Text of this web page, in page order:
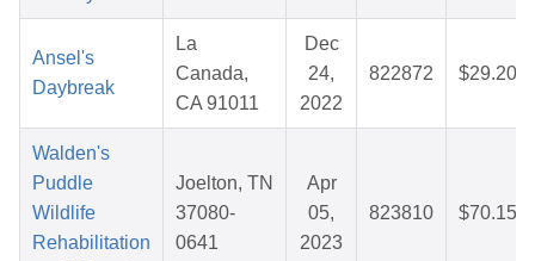
Ansel's
Daybreak
La
Canada,
CA 91011
Dec
24,
2022
822872 $29.20
Walden's
Puddle
Wildlife
Rehabilitation
Joelton, TN
37080-
0641
Apr
05,
2023
823810 $70.15